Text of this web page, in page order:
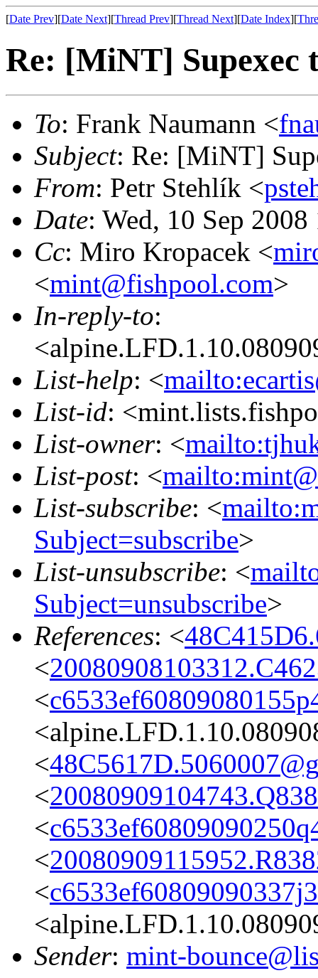
[Date Prev][Date Next][Thread Prev][Thread Next][Date Index][
Re: [MiNT] Supexec
To: Frank Naumann <
Subject: Re: [MiNT]
From: Petr Stehlík <
Date: Wed, 10 Sep
Cc: Miro Kropacek <
<mint@fishpool.com>
In-reply-to:
List-help: <
List-id:
List-owner: <
List-post: <
List-subscribe: <
Subject=subscribe>
List-unsubscribe: <
Subject=unsubscribe>
References: <
<
<
<
<
<
<
<
Sender: mint-